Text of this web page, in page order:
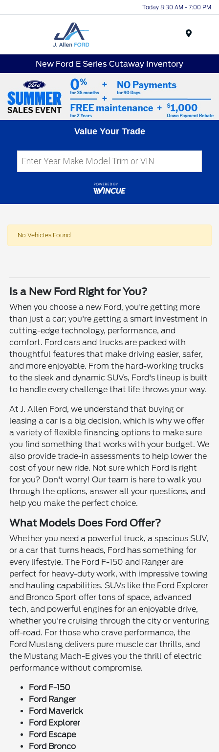
Today 8:30 AM - 7:00 PM
New Ford E Series Cutaway Inventory
Value Your Trade
No Vehicles Found
Is a New Ford Right for You?
When you choose a new Ford, you're getting more
than just a car; you're getting a smart investment in
cutting-edge technology, performance, and
comfort. Ford cars and trucks are packed with
thoughtful features that make driving easier, safer,
and more enjoyable. From the hard-working trucks
to the sleek and dynamic SUVs, Ford's lineup is built
to handle every challenge that life throws your way.
At J. Allen Ford, we understand that buying or
leasing a car is a big decision, which is why we offer
a variety of flexible financing options to make sure
you find something that works with your budget. We
also provide trade-in assessments to help lower the
cost of your new ride. Not sure which Ford is right
for you? Don't worry! Our team is here to walk you
through the options, answer all your questions, and
help you make the perfect choice.
What Models Does Ford Offer?
Whether you need a powerful truck, a spacious SUV,
or a car that turns heads, Ford has something for
every lifestyle. The Ford F-150 and Ranger are
perfect for heavy-duty work, with impressive towing
and hauling capabilities. SUVs like the Ford Explorer
and Bronco Sport offer tons of space, advanced
tech, and powerful engines for an enjoyable drive,
whether you're cruising through the city or venturing
off-road. For those who crave performance, the
Ford Mustang delivers pure muscle car thrills, and
the Mustang Mach-E gives you the thrill of electric
performance without compromise.
Ford F-150
Ford Ranger
Ford Maverick
Ford Explorer
Ford Escape
Ford Bronco